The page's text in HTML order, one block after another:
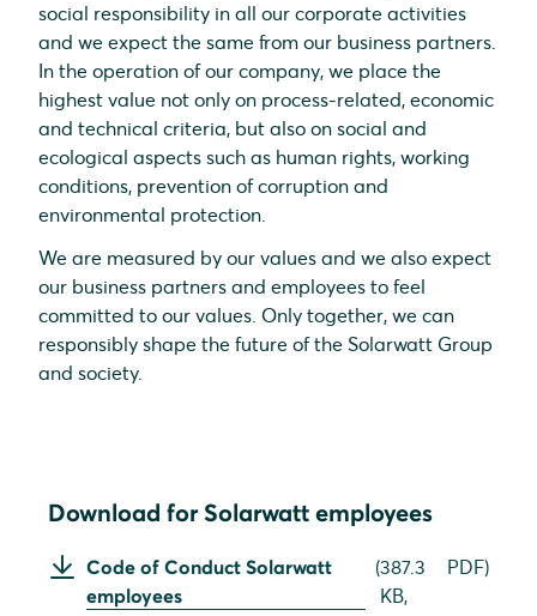
social responsibility in all our corporate activities
and we expect the same from our business partners.
In the operation of our company, we place the
highest value not only on process-related, economic
and technical criteria, but also on social and
ecological aspects such as human rights, working
conditions, prevention of corruption and
environmental protection.
We are measured by our values and we also expect
our business partners and employees to feel
committed to our values. Only together, we can
responsibly shape the future of the Solarwatt Group
and society.
Download for Solarwatt employees
Code of Conduct Solarwatt
employees
(387.3
KB,
PDF)